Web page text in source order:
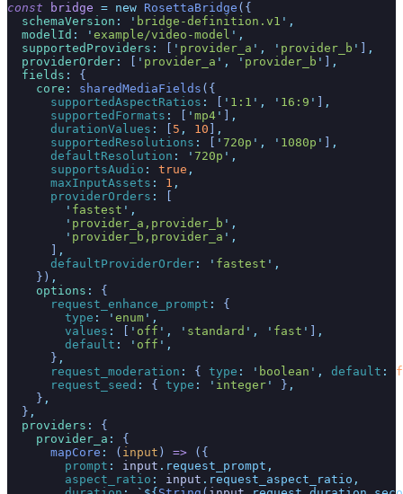
const bridge = new RosettaBridge ({
  schemaVersion
: ' bridge-definition.v1 ' ,
  modelId
: ' example/video-model ' ,
  supportedProviders
: ' provider_a ' , ' provider_b '
,
  providerOrder
: ' provider_a ' , ' provider_b '
,
  fields
:
{
    core
: sharedMediaFields ({
      supportedAspectRatios
: ' 1:1 ' , ' 16:9 '
,
      supportedFormats
: ' mp4 '
,
      durationValues
: 5 , 10
,
      supportedResolutions
: ' 720p ' , ' 1080p '
,
      defaultResolution
: ' 720p ' ,
      supportsAudio
: true ,
      maxInputAssets
: 1 ,
      providerOrders
:
        '
fastest ' ,
        '
provider_a,provider_b ' ,
        '
provider_b,provider_a ' ,
,
      defaultProviderOrder
: ' fastest ' ,
    })
,
    options
:
{
      request_enhance_prompt
:
{
        type
: ' enum ' ,
        values
: ' off ' , ' standard ' , ' fast '
,
        default
: ' off ' ,
      }
,
      request_moderation
: { type : ' boolean ' , default :
      request_seed
: { type : ' integer ' } ,
    }
,
  }
,
  providers
:
{
    provider_a
:
{
      mapCore
: ( input ) => ({
        prompt
: input . request_prompt ,
        aspect_ratio
: input . request_aspect_ratio ,